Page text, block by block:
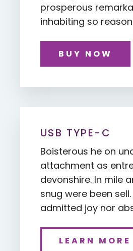
prosperous
inhabiting so
BUY NOW
USB TYPE-C
Boisterous he on
attachment as
devonshire. In mile
snug were been
admitted joy nor
LEARN MORE